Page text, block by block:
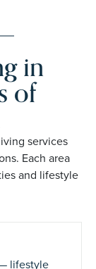
in
of
services
Each area
and lifestyle
lifestyle